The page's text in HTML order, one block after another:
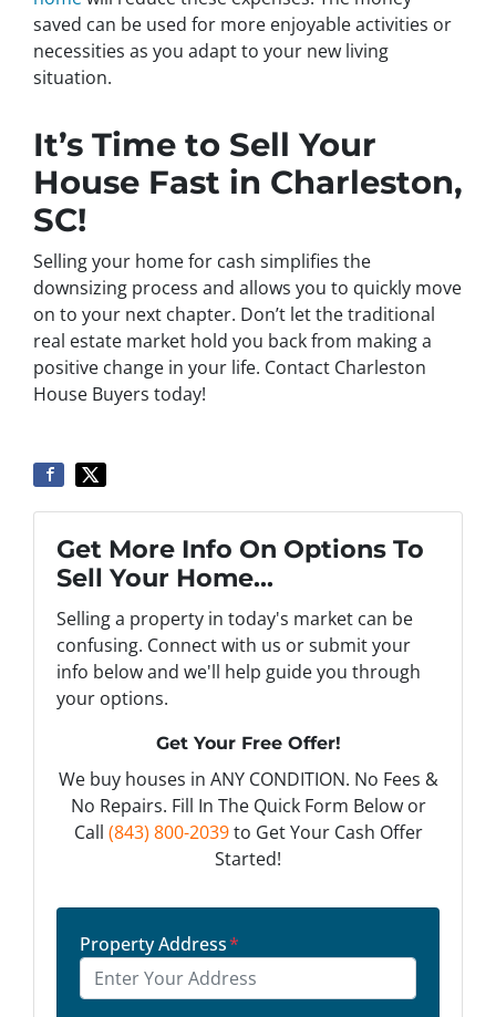
saved can be used for more enjoyable activities or
necessities as you adapt to your new living
situation.
It’s Time to Sell Your
House Fast in Charleston,
SC!
Selling your home for cash simplifies the
downsizing process and allows you to quickly move
on to your next chapter. Don’t let the traditional
real estate market hold you back from making a
positive change in your life. Contact Charleston
House Buyers today!
Get More Info On Options To
Sell Your Home...
Selling a property in today's market can be
confusing. Connect with us or submit your
info below and we'll help guide you through
your options.
Get Your Free Offer!
We buy houses in ANY CONDITION. No Fees &
No Repairs. Fill In The Quick Form Below or
Call (843) 800-2039to Get Your Cash Offer
Started!
Property Address*